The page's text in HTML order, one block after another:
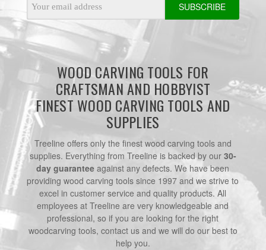
Address
WOOD CARVING TOOLS FOR
CRAFTSMAN AND HOBBYIST
FINEST WOOD CARVING TOOLS AND
SUPPLIES
Treeline offers only the finest wood carving tools and
supplies. Everything from Treeline is backed by our 30-
day guarantee against any defects. We have been
providing wood carving tools since 1997 and we strive to
excel in customer service and quality products. All
employees at Treeline are very knowledgeable and
professional, so if you are looking for the right
woodcarving tools, contact us and we will do our best to
help you.